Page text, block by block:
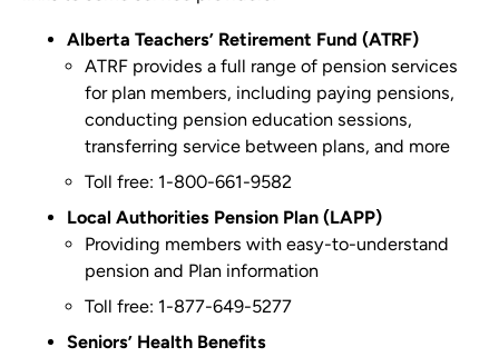
Alberta Teachers’ Retirement Fund (ATRF)
ATRF provides a full range of pensionservices
for plan members, including paying pensions,
conducting pension education sessions,
transferring service between plans, and more
Toll free: 1-800-661-9582
Local Authorities Pension Plan (LAPP)
Providing members with easy-to-understand
pension and Plan information
Toll free: 1-877-649-5277
Seniors’ Health Benefits